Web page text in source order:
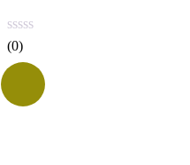
(0)